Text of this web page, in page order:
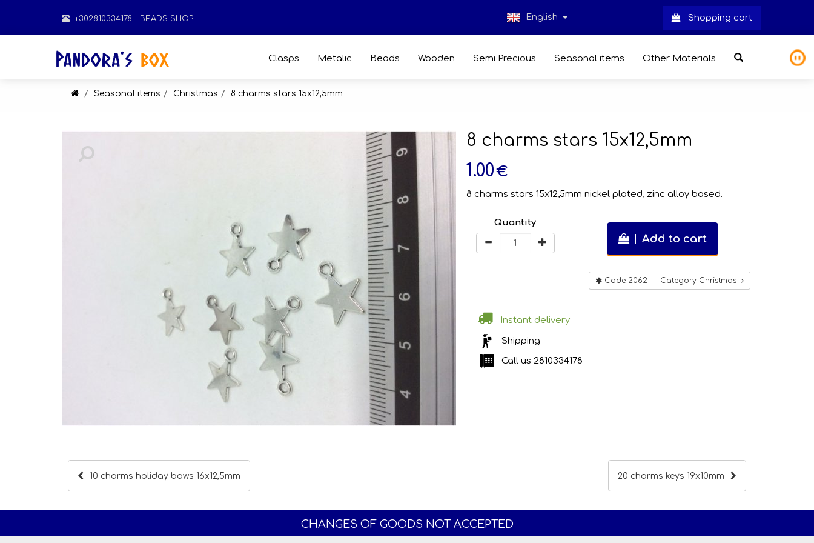
+302810334178 | BEADS SHOP English Shopping cart
Clasps Metalic Beads Wooden Semi Precious Seasonal items Other Materials
Seasonal items Christmas 8 charms stars 15x12,5mm
8 charms stars 15x12,5mm
1.00€
8 charms stars 15x12,5mm nickel plated, zinc alloy based.
Quantity
Add to cart
Code 2062 Category Christmas
Instant delivery
Shipping
Call us 2810334178
10 charms holiday bows 16x12,5mm 20 charms keys 19x10mm
CHANGES OF GOODS NOT ACCEPTED